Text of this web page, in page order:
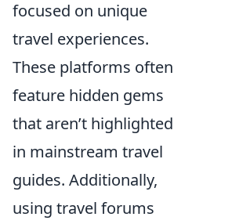
focused on unique
travel experiences.
These platforms often
feature hidden gems
that aren’t highlighted
in mainstream travel
guides. Additionally,
using travel forums